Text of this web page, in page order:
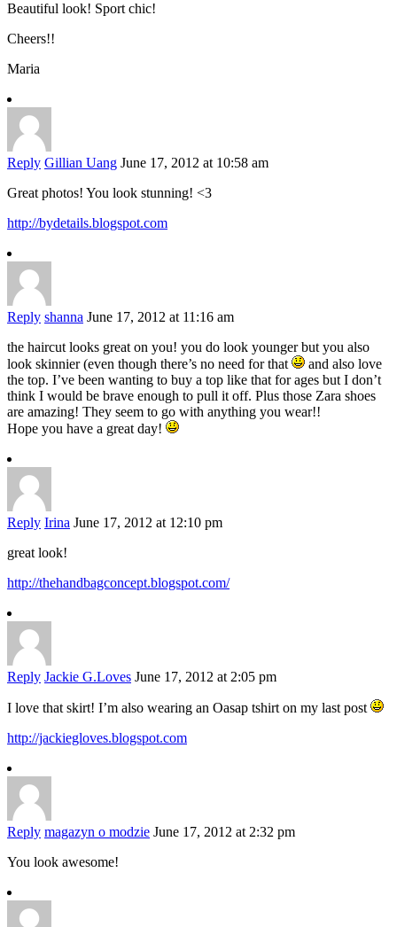
Beautiful look! Sport chic!
Cheers!!
Maria
Reply Gillian Uang June 17, 2012 at 10:58 am
Great photos! You look stunning! <3
http://bydetails.blogspot.com
Reply shanna June 17, 2012 at 11:16 am
the haircut looks great on you! you do look younger but you also
look skinnier (even though there’s no need for that
and also love
the top. I’ve been wanting to buy a top like that for ages but I don’t
think I would be brave enough to pull it off. Plus those Zara shoes
are amazing! They seem to go with anything you wear!!
Hope you have a great day!
Reply Irina June 17, 2012 at 12:10 pm
great look!
http://thehandbagconcept.blogspot.com/
Reply Jackie G.Loves June 17, 2012 at 2:05 pm
I love that skirt! I’m also wearing an Oasap tshirt on my last post
http://jackiegloves.blogspot.com
Reply magazyn o modzie June 17, 2012 at 2:32 pm
You look awesome!